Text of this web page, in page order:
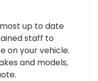
up to date
staff to
on your vehicle.
and models,